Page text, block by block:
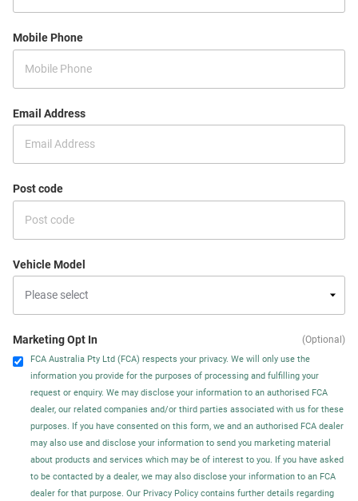
Mobile Phone
Email Address
Post code
Vehicle Model
Marketing Opt In
FCA Australia Pty Ltd (FCA) respects your privacy. We will only use the
information you provide for the purposes of processing and fulfilling your
request or enquiry. We may disclose your information to an authorised FCA
dealer, our related companies and/or third parties associated with us for these
purposes. If you have consented on this form, we and an authorised FCA dealer
may also use and disclose your information to send you marketing material
about products and services which may be of interest to you. If you have asked
to be contacted by a dealer, we may also disclose your information to an FCA
dealer for that purpose. Our Privacy Policy contains further details regarding
(Optional)